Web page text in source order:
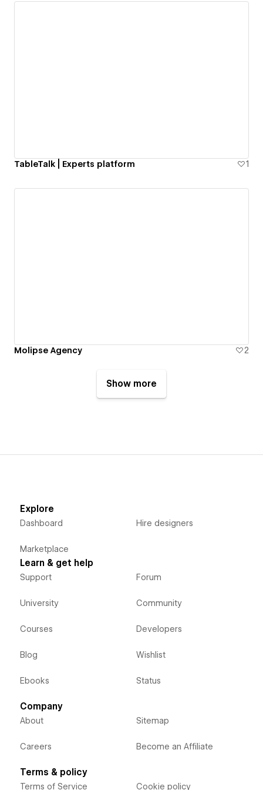
TableTalk | Experts platform 1
Molipse Agency 2
Show more
Explore
Dashboard
Marketplace
Hire designers
Learn & get help
Support
University
Courses
Blog
Ebooks
Forum
Community
Developers
Wishlist
Status
Company
About
Careers
Sitemap
Become an Affiliate
Terms & policy
Terms of Service Cookie policy